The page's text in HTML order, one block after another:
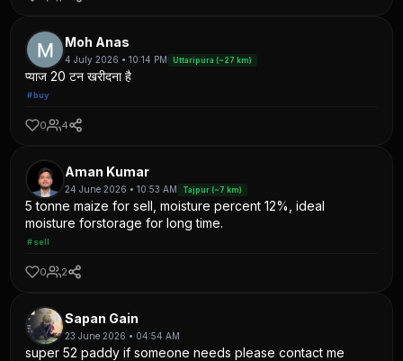
Moh Anas
4 July 2026 • 10:14 PM Uttaripura (~27 km)
प्याज 20 टन खरीदना है
#buy
0 4
Aman Kumar
24 June 2026 • 10:53 AM Tajpur (~7 km)
5 tonne maize for sell, moisture percent 12%, ideal
moisture forstorage for long time.
#sell
0 2
Sapan Gain
23 June 2026 • 04:54 AM
super 52 paddy if someone needs please contact me